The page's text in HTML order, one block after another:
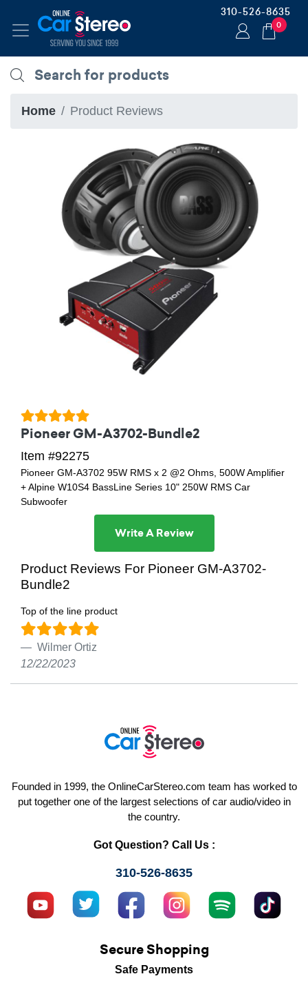
310-526-8635
0
Home Product Reviews
Pioneer GM-A3702-Bundle2
Item #92275
Pioneer GM-A3702 95W RMS x 2 @2 Ohms, 500W Amplifier
+ Alpine W10S4 BassLine Series 10" 250W RMS Car
Subwoofer
Write A Review
Product Reviews For Pioneer GM-A3702-
Bundle2
Top of the line product
Wilmer Ortiz
12/22/2023
Founded in 1999, the OnlineCarStereo.com team has worked to
put together one of the largest selections of car audio/video in
the country.
Got Question? Call Us :
310-526-8635
Secure Shopping
Safe Payments